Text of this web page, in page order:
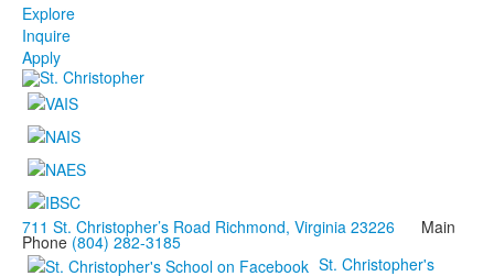
Explore
Inquire
Apply
711 St. Christopher’s Road Richmond, Virginia 23226 Main
Phone (804) 282-3185
St. Christopher's